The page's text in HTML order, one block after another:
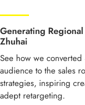
Generating
Zhuhai
See how we converted
audience to the sales
strategies, inspiring
adept retargeting.